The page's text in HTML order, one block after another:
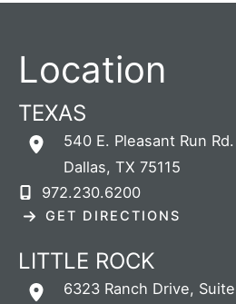
Location
TEXAS
540 E. Pleasant Run Rd.
Dallas, TX 75115
972.230.6200
GET DIRECTIONS
LITTLE ROCK
6323 Ranch Drive,